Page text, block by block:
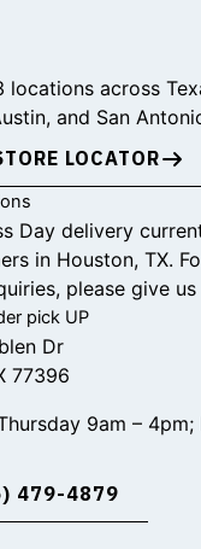
locations across
and San
LOCATOR
Day delivery
in Houston, TX.
please give us
pick UP
Dr
77396
9am – 4pm;
479-4879